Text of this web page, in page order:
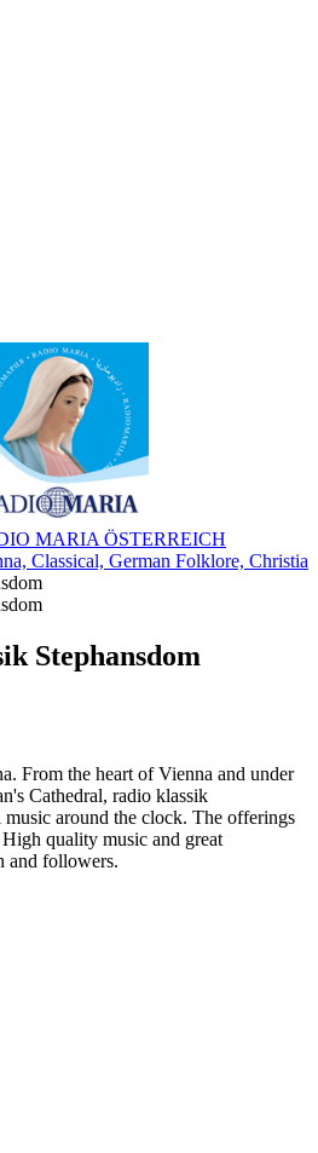
MARIA ÖSTERREICH
Classical, German Folklore,
Stephansdom
From the heart of Vienna and under
Cathedral, radio klassik
music around the clock. The offerings
quality music and great
and followers.